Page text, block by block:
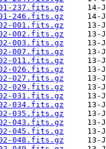
237.fits.gz
246.fits.gz
001.fits.gz
002.fits.gz
003.fits.gz
007.fits.gz
011.fits.gz
026.fits.gz
027.fits.gz
029.fits.gz
031.fits.gz
034.fits.gz
035.fits.gz
043.fits.gz
045.fits.gz
048.fits.gz